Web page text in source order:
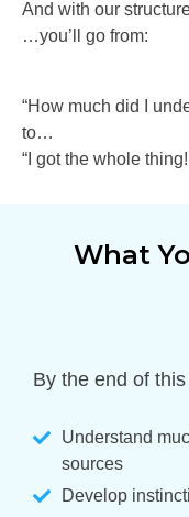
And with our
…you’ll go from:
“How much did I
to…
“I got the whole
What
By the end of
Understand
sources
Develop